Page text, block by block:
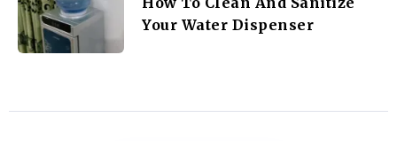
Your Water Dispenser